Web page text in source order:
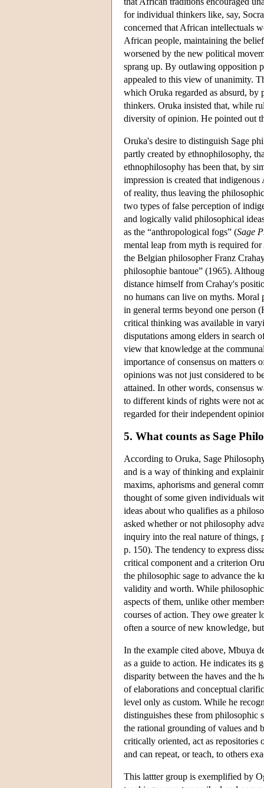
for individual thinkers like, say,
concerned that African intellectuals
African people, maintaining the
worsened by the new political
sprang up. By outlawing opposition
appealed to this view of unanimity.
which Oruka regarded as absurd,
thinkers. Oruka insisted that, while
diversity of opinion. He pointed out
Oruka's desire to distinguish Sage
partly created by ethnophilosophy,
ethnophilosophy has been that, by
impression is created that
of reality, thus leaving the
two types of false perception of
and logically valid philosophical
as the “anthropological fogs” (Sage
mental leap from myth is required
the Belgian philosopher Franz
philosophie bantoue” (1965).
distance himself from Crahay's
no humans can live on myths. Moral
in general terms beyond one person
critical thinking was available in
disputations among elders in search
view that knowledge at the
importance of consensus on matters
opinions was not just considered to
attained. In other words, consensus
to different kinds of rights were not
regarded for their independent
5. What counts as Sage
According to Oruka, Sage
and is a way of thinking and
maxims, aphorisms and general
thought of some given individuals
ideas about who qualifies as a
asked whether or not philosophy
inquiry into the real nature of things,
p. 150). The tendency to express
critical component and a criterion
the philosophic sage to advance the
validity and worth. While philosophic
aspects of them, unlike other
courses of action. They owe greater
often a source of new knowledge,
In the example cited above, Mbuya
as a guide to action. He indicates its
disparity between the haves and the
of elaborations and conceptual
level only as custom. While he
distinguishes these from philosophic
the rational grounding of values and
critically oriented, act as repositories
and can repeat, or teach, to others
This lattter group is exemplified by